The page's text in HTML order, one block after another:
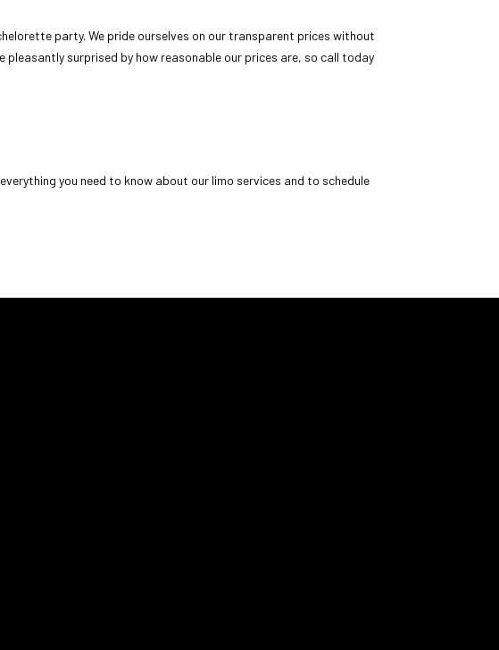
party. We pride ourselves on our transparent prices without
pleasantly surprised by how reasonable our prices are, so call today
you need to know about our limo services and to schedule